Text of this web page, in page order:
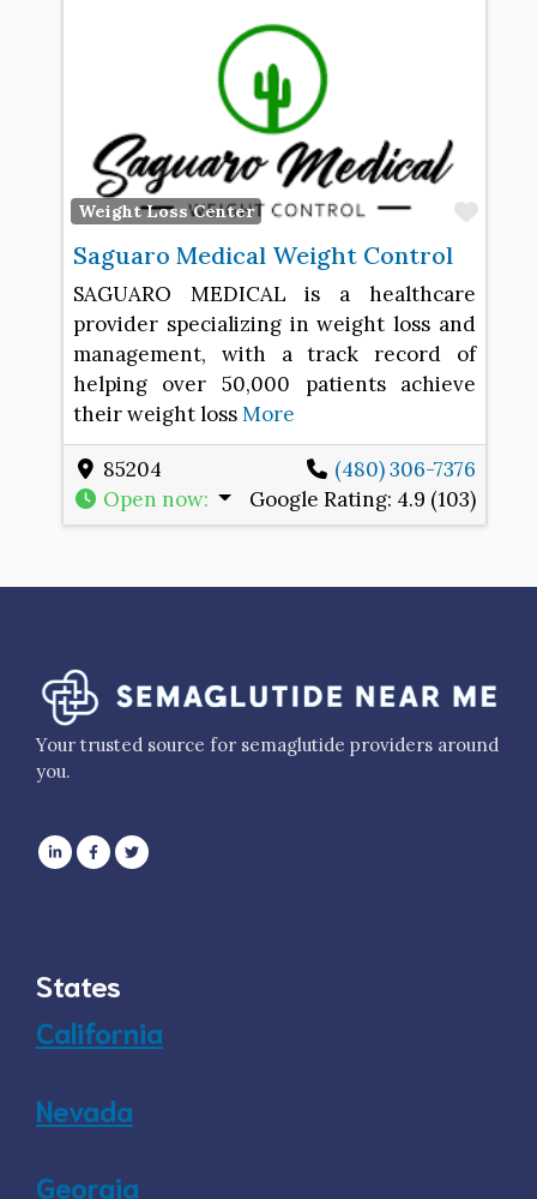
Weight Loss Center
Saguaro Medical Weight Control
SAGUARO MEDICAL is a healthcare
provider specializing in weight loss and
management, with a track record of
helping over 50,000 patients achieve
their weight lossMore
85204
(480) 306-7376
Open now: Google Rating: 4.9 (103)
Your trusted source for semaglutide providers around
you.
States
California
Nevada
Georgia